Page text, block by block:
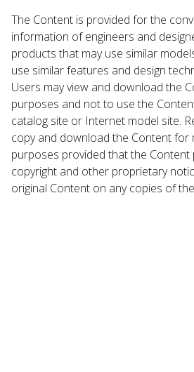
The Content is provided for the
information of engineers and
products that may use similar
use similar features and design
Users may view and download the
purposes and not to use the
catalog site or Internet model site.
copy and download the Content for
purposes provided that the Content
copyright and other proprietary
original Content on any copies of